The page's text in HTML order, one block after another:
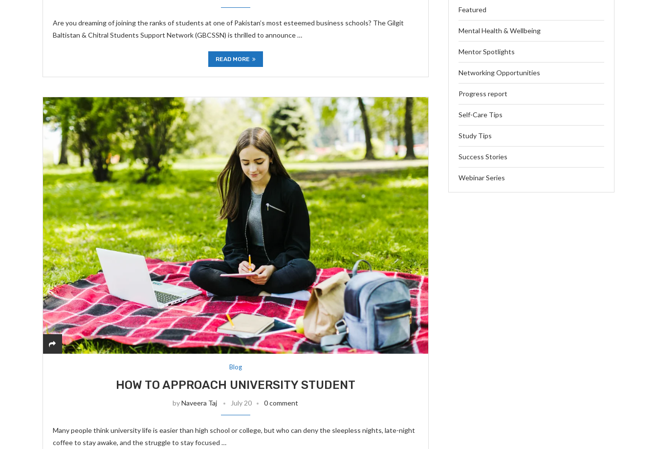
Are you dreaming of joining the ranks of students at one of Pakistan’s most esteemed business schools? The Gilgit
Baltistan & Chitral Students Support Network (GBCSSN) is thrilled to announce …
READ MORE
Blog
HOW TO APPROACH UNIVERSITY STUDENT
byNaveera Taj July 20 0 comment
Many people think university life is easier than high school or college, but who can deny the sleepless nights, late-night
coffee to stay awake, and the struggle to stay focused …
Featured
Mental Health & Wellbeing
Mentor Spotlights
Networking Opportunities
Progress report
Self-Care Tips
Study Tips
Success Stories
Webinar Series